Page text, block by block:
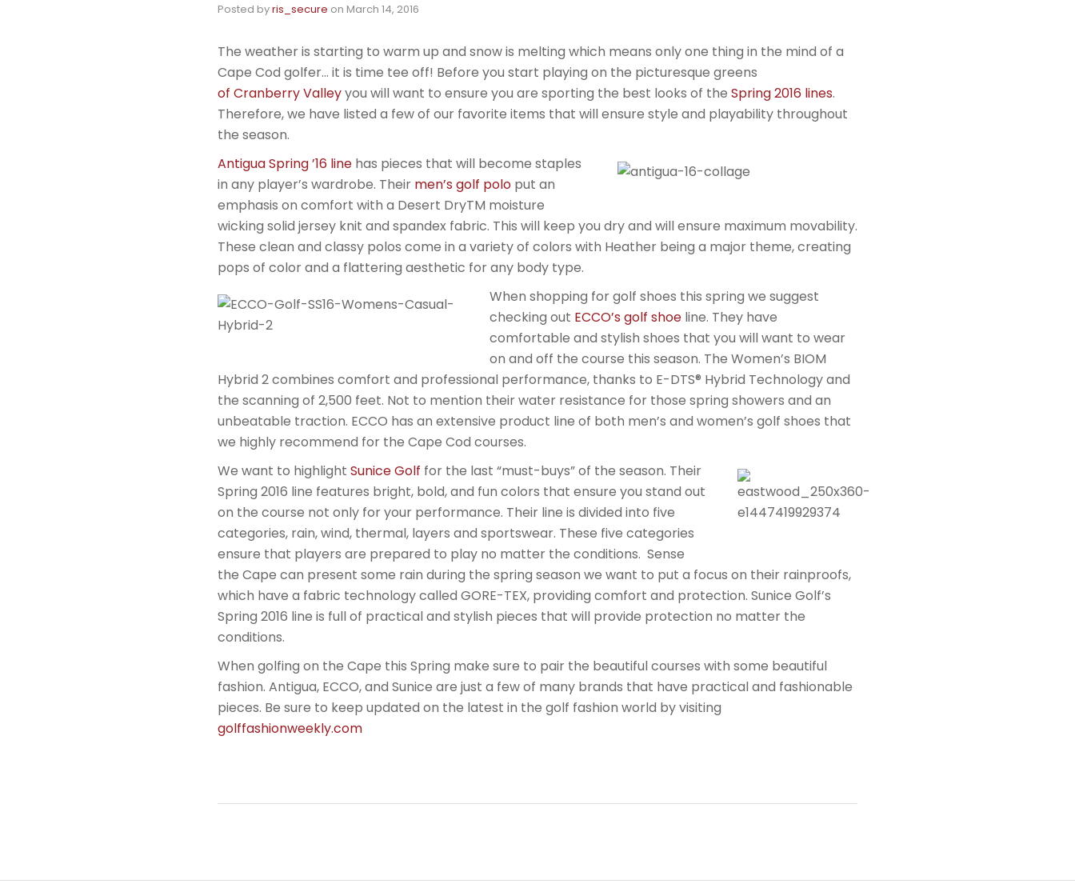
Posted byris_secure on March 14, 2016
The weather is starting to warm up and snow is melting which means only one thing in the mind of a
Cape Cod golfer… it is time tee off! Before you start playing on the picturesque greens
of Cranberry Valleyyou will want to ensure you are sporting the best looks of the Spring 2016 lines.
Therefore, we have listed a few of our favorite items that will ensure style and playability throughout
the season.
Antigua Spring ’16 line has pieces that will become staples
in any player’s wardrobe. Their men’s golf polo put an
emphasis on comfort with a Desert DryTM moisture
wicking solid jersey knit and spandex fabric. This will keep you dry and will ensure maximum movability.
These clean and classy polos come in a variety of colors with Heather being a major theme, creating
pops of color and a flattering aesthetic for any body type.
When shopping for golf shoes this spring we suggest
checking out ECCO’s golf shoe line. They have
comfortable and stylish shoes that you will want to wear
on and off the course this season. The Women’s BIOM
Hybrid 2 combines comfort and professional performance, thanks to E-DTS® Hybrid Technology and
the scanning of 2,500 feet. Not to mention their water resistance for those spring showers and an
unbeatable traction. ECCO has an extensive product line of both men’s and women’s golf shoes that
we highly recommend for the Cape Cod courses.
We want to highlight Sunice Golf for the last “must-buys” of the season. Their
Spring 2016 line features bright, bold, and fun colors that ensure you stand out
on the course not only for your performance. Their line is divided into five
categories, rain, wind, thermal, layers and sportswear. These five categories
ensure that players are prepared to play no matter the conditions. Sense
the Cape can present some rain during the spring season we want to put a focus on their rainproofs,
which have a fabric technology called GORE-TEX, providing comfort and protection. Sunice Golf’s
Spring 2016 line is full of practical and stylish pieces that will provide protection no matter the
conditions.
When golfing on the Cape this Spring make sure to pair the beautiful courses with some beautiful
fashion. Antigua, ECCO, and Sunice are just a few of many brands that have practical and fashionable
pieces. Be sure to keep updated on the latest in the golf fashion world by visiting
golffashionweekly.com